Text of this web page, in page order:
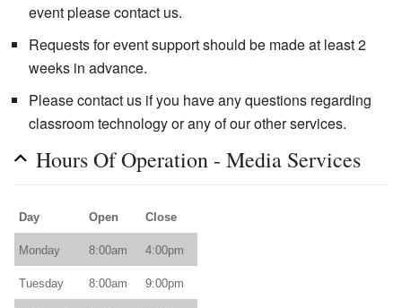
event please contact us.
Requests for event support should be made at least 2
weeks in advance.
Please contact us if you have any questions regarding
classroom technology or any of our other services.
Hours Of Operation - Media Services
Day Open Close
Monday 8:00am 4:00pm
Tuesday 8:00am 9:00pm